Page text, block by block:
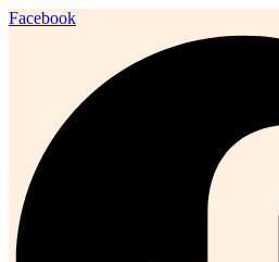
Facebook